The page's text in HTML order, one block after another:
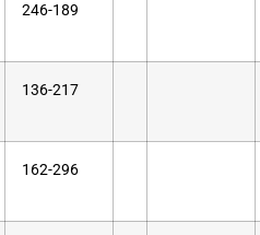
246-189
136-217
162-296